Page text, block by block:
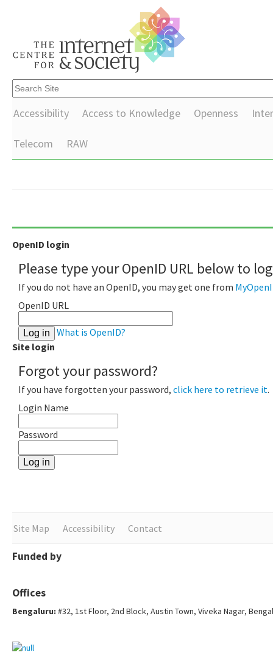
Accessibility Access to Knowledge Openness
Telecom RAW
OpenID login
Please type your OpenID URL below to
If you do not have an OpenID, you may get one from
OpenID URL
What is OpenID?
Site login
Forgot your password?
If you have forgotten your password, click here to retrieve it.
Login Name
Password
Site Map Accessibility Contact
Funded by
Offices
Bengaluru: #32, 1st Floor, 2nd Block, Austin Town, Viveka Nagar,